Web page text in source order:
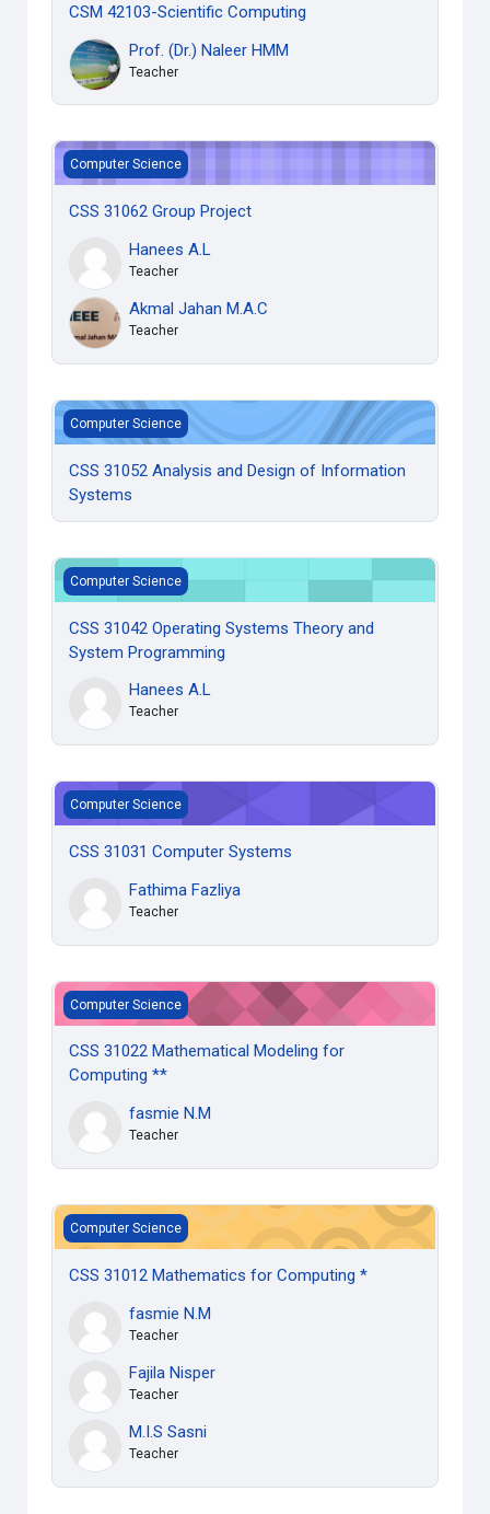
CSM 42103-Scientific Computing
Prof. (Dr.) Naleer HMM
Teacher
CSS 31062 Group Project
Computer Science
CSS 31062 Group Project
Hanees A.L
Teacher
Akmal Jahan M.A.C
Teacher
CSS 31052 Analysis and Design of Information Systems
Computer Science
CSS 31052 Analysis and Design of Information
Systems
CSS 31042 Operating Systems Theory and System
Computer Science
CSS 31042 Operating Systems Theory and
System Programming
Hanees A.L
Teacher
CSS 31031 Computer Systems
Computer Science
CSS 31031 Computer Systems
Fathima Fazliya
Teacher
CSS 31022 Mathematical Modeling for Computing **
Computer Science
CSS 31022 Mathematical Modeling for
Computing **
fasmie N.M
Teacher
CSS 31012 Mathematics for Computing *
Computer Science
CSS 31012 Mathematics for Computing *
fasmie N.M
Teacher
Fajila Nisper
Teacher
M.I.S Sasni
Teacher